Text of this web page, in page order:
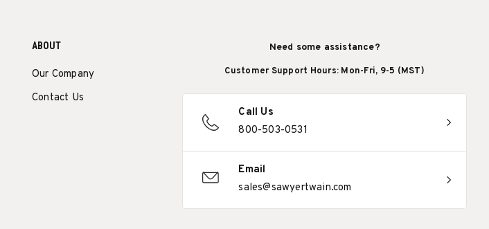
ABOUT
Our Company
Contact Us
Need some assistance?
Customer Support Hours: Mon-Fri, 9-5 (MST)
Call Us
800-503-0531
Email
sales@sawyertwain.com